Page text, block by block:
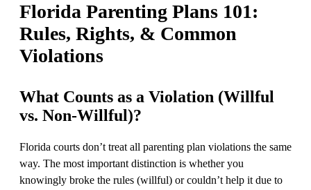
Florida Parenting Plans 101:
Rules, Rights, & Common
Violations
What Counts as a Violation (Willful
vs. Non-Willful)?
Florida courts don’t treat all parenting plan violations the same
way. The most important distinction is whether you
knowingly broke the rules (willful) or couldn’t help it due to